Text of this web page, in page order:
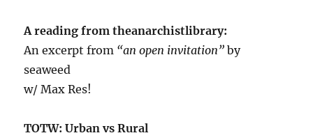
A reading from theanarchistlibrary:
An excerpt from “an open invitation” by
seaweed
w/ Max Res!
TOTW: Urban vs Rural